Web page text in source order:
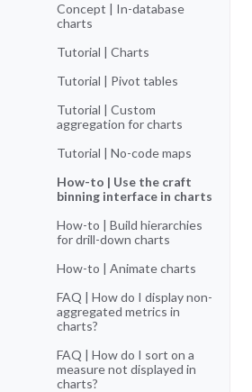
Concept | In-database
charts
Tutorial | Charts
Tutorial | Pivot tables
Tutorial | Custom
aggregation for charts
Tutorial | No-code maps
How-to | Use the craft
binning interface in charts
How-to | Build hierarchies
for drill-down charts
How-to | Animate charts
FAQ | How do I display non-
aggregated metrics in
charts?
FAQ | How do I sort on a
measure not displayed in
charts?